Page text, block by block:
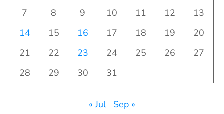
7
8 9 10 11 12
13
14
15 16 17 18 19
20
21
22 23 24 25 26
27
28
29 30 31
« Jul Sep »